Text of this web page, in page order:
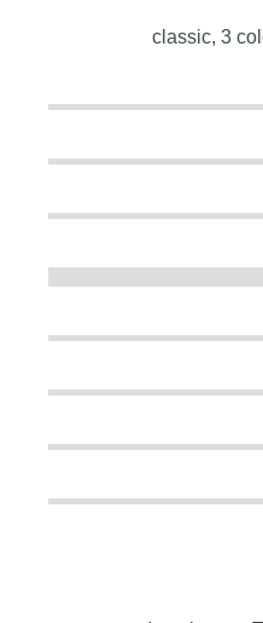
classic, 3